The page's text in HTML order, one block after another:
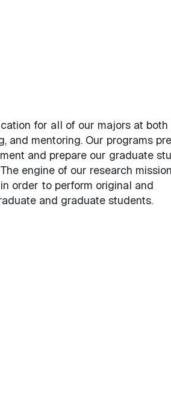
for all of our majors at both
mentoring. Our programs
and prepare our graduate
engine of our research
order to perform original and
and graduate students.